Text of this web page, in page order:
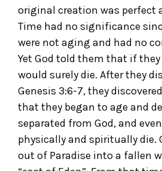
original creation was perfect
Time had no significance
were not aging and had no
Yet God told them that if they
would surely die. After they
Genesis 3:6-7, they
that they began to age and
separated from God, and
physically and spiritually die.
out of Paradise into a fallen